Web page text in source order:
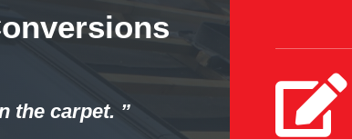
the carpet. ” 